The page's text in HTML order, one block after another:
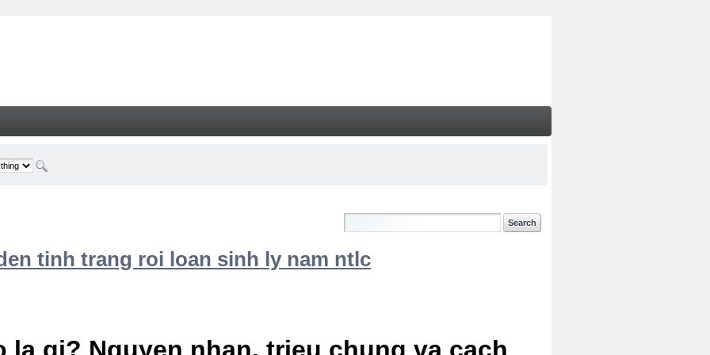
tinh trang roi loan sinh ly nam ntlc